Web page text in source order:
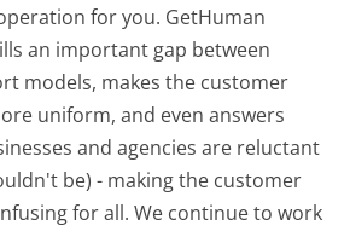
for you. GetHuman
an important gap between
models, makes the customer
uniform, and even answers
and agencies are reluctant
be) - making the customer
for all.We continue to work